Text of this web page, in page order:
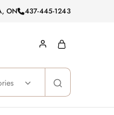
ON 437-445-1243